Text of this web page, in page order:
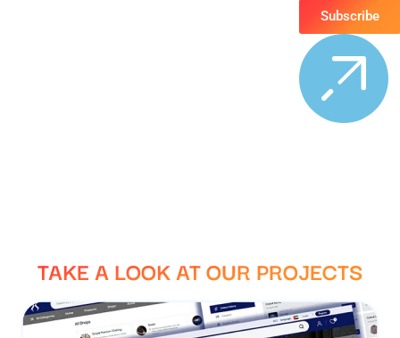
Subscribe
TAKE A LOOK ATOUR PROJECTS